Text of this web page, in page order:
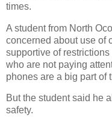
times.
A student from North
concerned about use of
supportive of
who are not paying
phones are a big part of
But the student said he
safety.